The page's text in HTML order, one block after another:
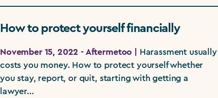
How to protect yourself financially
November 15, 2022 - Aftermetoo |
Harassment usually
costs you money. How to protect yourself whether
you stay, report, or quit, starting with getting a
lawyer...